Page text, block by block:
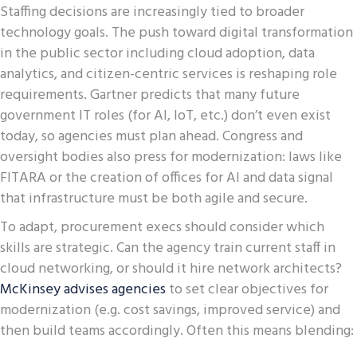
Staffing decisions are increasingly tied to broader
technology goals. The push toward digital transformation
in the public sector including cloud adoption, data
analytics, and citizen-centric services is reshaping role
requirements. Gartner predicts that many future
government IT roles (for AI, IoT, etc.) don’t even exist
today, so agencies must plan ahead. Congress and
oversight bodies also press for modernization: laws like
FITARA or the creation of offices for AI and data signal
that infrastructure must be both agile and secure.
To adapt, procurement execs should consider which
skills are strategic. Can the agency train current staff in
cloud networking, or should it hire network architects?
McKinsey advises agencies to set clear objectives for
modernization (e.g. cost savings, improved service) and
then build teams accordingly. Often this means blending: